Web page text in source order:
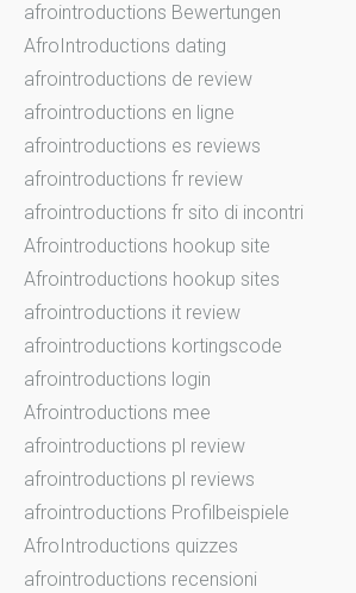
afrointroductions Bewertungen
AfroIntroductions dating
afrointroductions de review
afrointroductions en ligne
afrointroductions es reviews
afrointroductions fr review
afrointroductions fr sito di incontri
Afrointroductions hookup site
Afrointroductions hookup sites
afrointroductions it review
afrointroductions kortingscode
afrointroductions login
Afrointroductions mee
afrointroductions pl review
afrointroductions pl reviews
afrointroductions Profilbeispiele
AfroIntroductions quizzes
afrointroductions recensioni